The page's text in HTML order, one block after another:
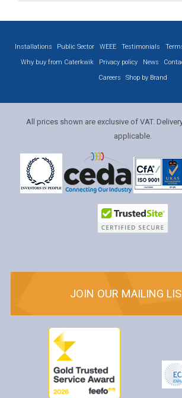
Installations Public Sector WEEE Testimonials
Why buy from Caterkwik
Privacy policy News
Careers
Shop by Brand
All prices shown are exclusive of VAT.
applicable.
JOIN OUR MAILING